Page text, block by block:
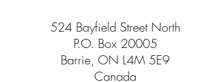
524 Bayfield Street North
P.O. Box 20005
Barrie, ON L4M 5E9
Canada